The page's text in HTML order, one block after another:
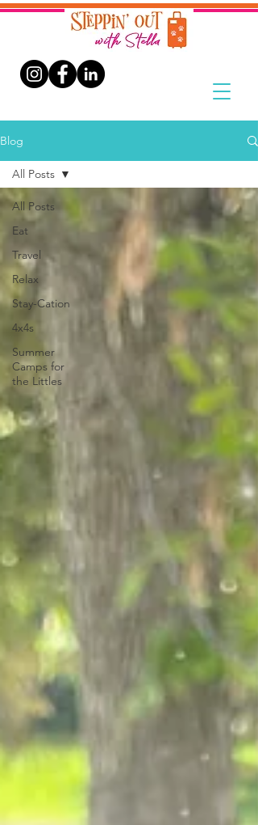
Blog
All Posts
Eat
Travel
Relax
Stay-Cation
4x4s
Summer
Camps for
the Littles
All Posts